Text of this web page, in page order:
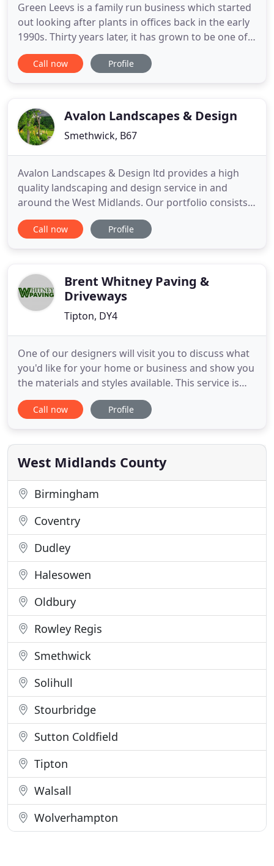
Green Leevs is a family run business which started
out looking after plants in offices back in the early
1990s. Thirty years later, it has grown to be one of
the most popular Garden Centres in the area. We
have a hard-working, dedicated and motivated
Call now Profile
Avalon Landscapes & Design
Smethwick, B67
Avalon Landscapes & Design ltd provides a high
quality landscaping and design service in and
around the West Midlands. Our portfolio consists
of a range of projects in the suburbs of
Birmingham, including Moseley, Harborne, Sutton
and Oxfordshire. Drawing
Call now Profile
Brent Whitney Paving &
Driveways
Tipton, DY4
One of our designers will visit you to discuss what
you'd like for your home or business and show you
the materials and styles available. This service is
completely free. We are based in, and cover the
whole of the West Midlands, with over 20 years
Commercial customers with our wide range of
Services, including
Call now Profile
West Midlands County
Birmingham
Coventry
Dudley
Halesowen
Oldbury
Rowley Regis
Smethwick
Solihull
Stourbridge
Sutton Coldfield
Tipton
Walsall
Wolverhampton